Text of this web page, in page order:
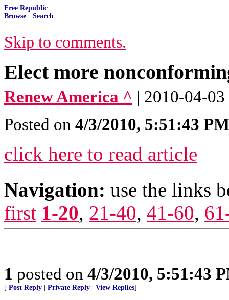
Free Republic
Browse · Search
Skip to comments.
Elect more
Renew America ^ | 2010-04-
Posted on 4/3/2010, 5:51:43 PM
click here to read article
Navigation: use the links
first 1-20, 21-40, 41-60,
1 posted on 4/3/2010, 5:51:43
[ Post Reply Private Reply View Replies]